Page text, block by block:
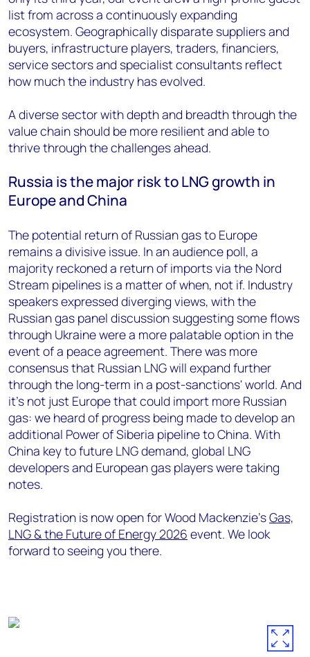
list from across a continuously expanding
ecosystem. Geographically disparate suppliers and
buyers, infrastructure players, traders, financiers,
service sectors and specialist consultants reflect
how much the industry has evolved.
A diverse sector with depth and breadth through the
value chain should be more resilient and able to
thrive through the challenges ahead.
Russia is the major risk to LNG growth in
Europe and China
The potential return of Russian gas to Europe
remains a divisive issue. In an audience poll, a
majority reckoned a return of imports via the Nord
Stream pipelines is a matter of when, not if. Industry
speakers expressed diverging views, with the
Russian gas panel discussion suggesting some flows
through Ukraine were a more palatable option in the
event of a peace agreement. There was more
consensus that Russian LNG will expand further
through the long-term in a post-sanctions' world. And
it’s not just Europe that could import more Russian
gas: we heard of progress being made to develop an
additional Power of Siberia pipeline to China. With
China key to future LNG demand, global LNG
developers and European gas players were taking
notes.
Registration is now open for Wood Mackenzie’sGas,
LNG & the Future of Energy 2026 event. We look
forward to seeing you there.